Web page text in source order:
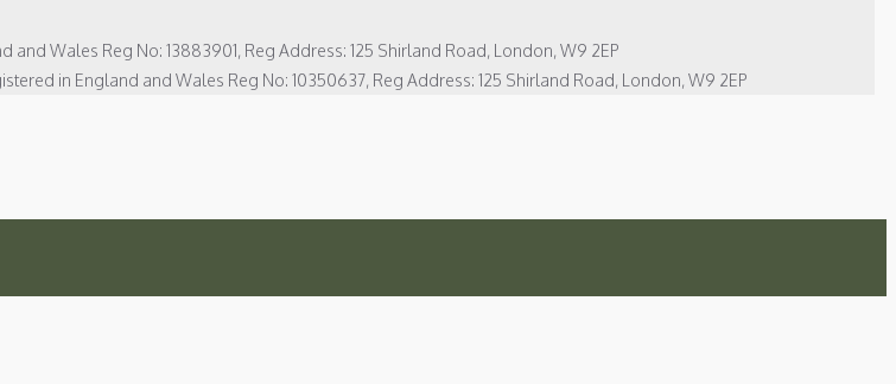
Wales Reg No: 13883901, Reg Address: 125 Shirland Road, London, W9 2EP
in England and Wales Reg No: 10350637, Reg Address: 125 Shirland Road, London, W9 2EP